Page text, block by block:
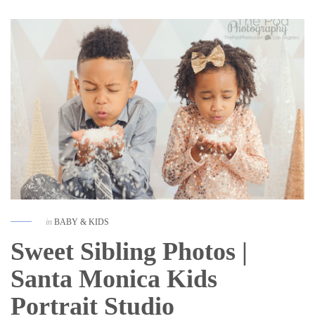
in BABY & KIDS
Sweet Sibling Photos |
Santa Monica Kids
Portrait Studio